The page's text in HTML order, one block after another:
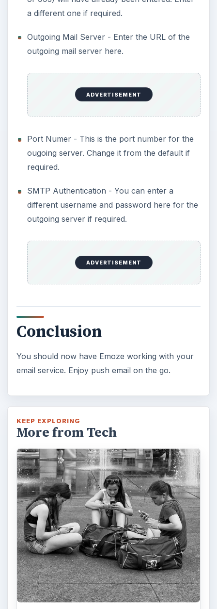
a different one if required.
Outgoing Mail Server - Enter the URL of the
outgoing mail server here.
ADVERTISEMENT
Port Numer - This is the port number for the
ougoing server. Change it from the default if
required.
SMTP Authentication - You can enter a
different username and password here for the
outgoing server if required.
ADVERTISEMENT
Conclusion
You should now have Emoze working with your
email service. Enjoy push email on the go.
KEEP EXPLORING
More from Tech